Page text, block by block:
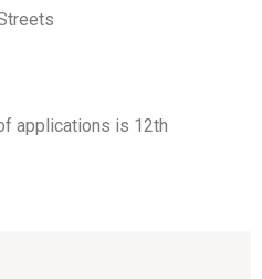
applications is 12th